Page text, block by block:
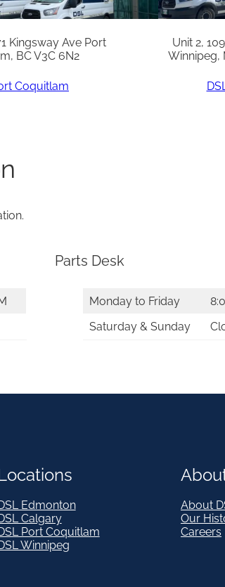
Kingsway Ave Port
BC V3C 6N2
Coquitlam
Unit 2,
Winnipeg,
Parts Desk
Monday to Friday
Saturday & Sunday
Edmonton
Calgary
Port Coquitlam
Winnipeg
About
Our
Careers